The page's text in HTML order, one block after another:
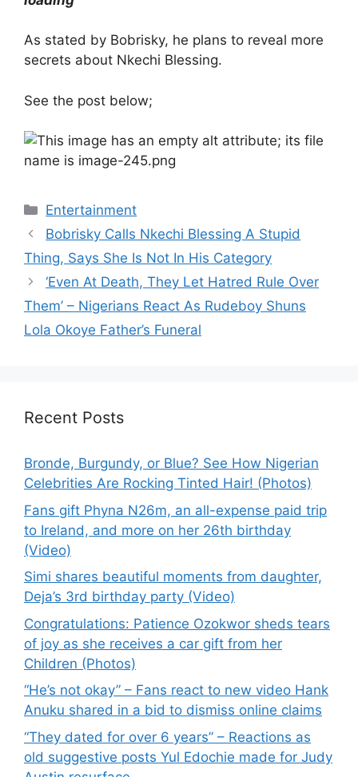
As stated by Bobrisky, he plans to reveal more
secrets about Nkechi Blessing.
See the post below;
Categories
Entertainment
Bobrisky Calls Nkechi Blessing A Stupid
Thing, Says She Is Not In His Category
‘Even At Death, They Let Hatred Rule Over
Them’ – Nigerians React As Rudeboy Shuns
Lola Okoye Father’s Funeral
Recent Posts
Bronde, Burgundy, or Blue? See How Nigerian
Celebrities Are Rocking Tinted Hair! (Photos)
Fans gift Phyna N26m, an all-expense paid trip
to Ireland, and more on her 26th birthday
(Video)
Simi shares beautiful moments from daughter,
Deja’s 3rd birthday party (Video)
Congratulations: Patience Ozokwor sheds tears
of joy as she receives a car gift from her
Children (Photos)
“He’s not okay” – Fans react to new video Hank
Anuku shared in a bid to dismiss online claims
“They dated for over 6 years” – Reactions as
old suggestive posts Yul Edochie made for Judy